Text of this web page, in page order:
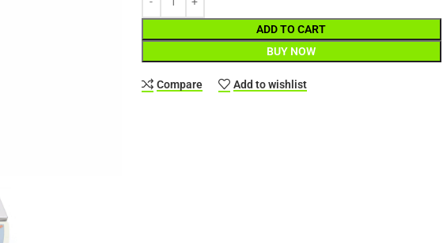
ADD TO CART
BUY NOW
Compare Add to wishlist